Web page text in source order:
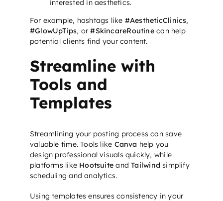
interested in aesthetics.
For example, hashtags like #AestheticClinics,
#GlowUpTips, or#SkincareRoutinecan help
potential clients find your content.
Streamline with
Tools and
Templates
Streamlining your posting process can save
valuable time. Tools like Canva help you
design professional visuals quickly, while
platforms like Hootsuite andTailwind simplify
scheduling and analytics.
Using templates ensures consistency in your